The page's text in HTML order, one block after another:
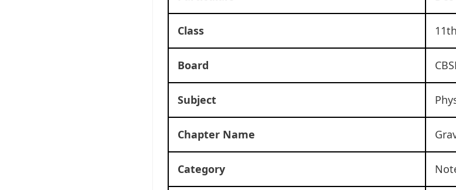
Class 11th
Board
Subject
Chapter Name
Category